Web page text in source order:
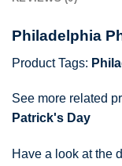
Philadelphia
Product Tags:
See more related
Patrick's Day
Have a look at the